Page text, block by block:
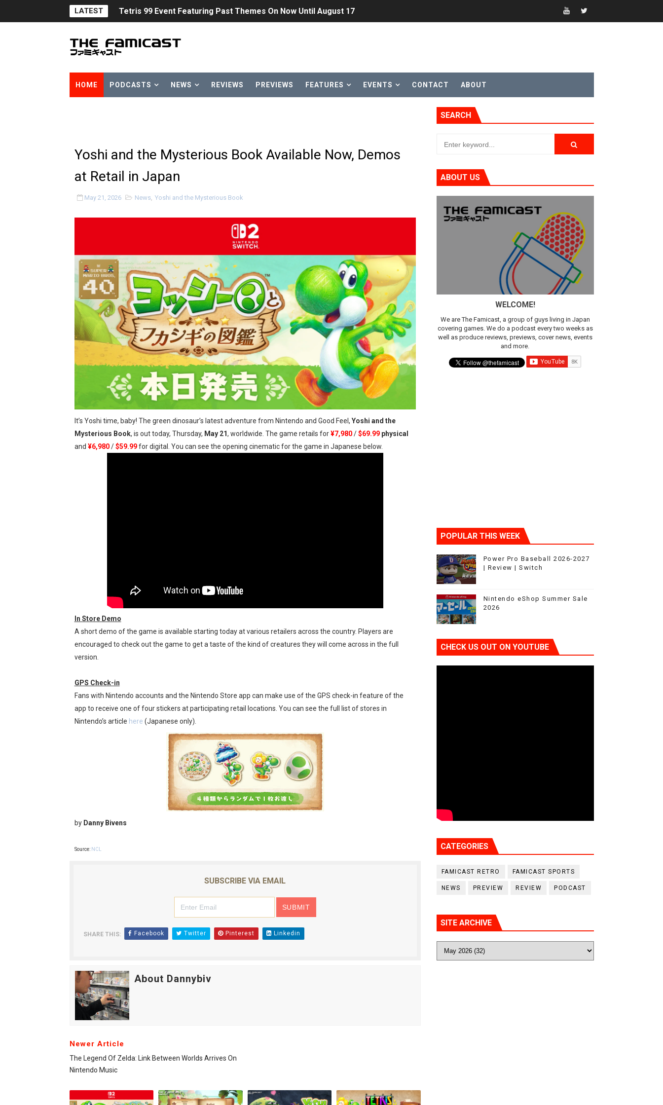
LATEST Tetris 99 Event Featuring Past Themes On Now Until August 17
Splatoon Raiders Special Release Hits Nintendo Music
Super Circuit and Double Dash Free Roam Added to Nintendo Music
eBaseball Pro Spirit 2026 | Review | PlayStation 5
Obakeidoro 2 Launching August 6 Worldwide
Donkey Kong Bananza Joins Nintendo Music
New SMB Titles and More Mario Kart World Free Roam Tracks Added to Nintendo Music
Octopath Traveler I & II Coming to Switch 2 Coming October 1
Star Fox | Review | Nintendo Switch 2
Famicast Friday #435 [July 10, 2026]
Splatoon Raiders Theme Coming to Tetris 99 Maximus Cup August 7
Fire Emblem: Fortune’s Weave Direct Kicks Off August 4
Nintendo eShop Summer Sale 2026
Famicast Friday #438 [July 31, 2026]
Super Mario Sunshine Coming to Nintendo Classics August 13
Unreleased Virtual Boy Titles & Color Palette Swap Arrive on Nintendo Classics August 4
Five Virtual Boy Titles Join Nintendo Music
HOME PODCASTS NEWS REVIEWS PREVIEWS FEATURES EVENTS CONTACT ABOUT
Yoshi and the Mysterious Book Available Now, Demos
at Retail in Japan
May 21, 2026 News, Yoshi and the Mysterious Book
It’s Yoshi time, baby! The green dinosaur’s latest adventure from Nintendo and Good Feel, Yoshi and the
Mysterious Book, is out today, Thursday, May 21, worldwide. The game retails for¥7,980/$69.99 physical
and ¥6,980/$59.99for digital. You can see the opening cinematic for the game in Japanese below.
In Store Demo
A short demo of the game is available starting today at various retailers across the country. Players are
encouraged to check out the game to get a taste of the kind of creatures they will come across in the full
version.
GPS Check-in
Fans with Nintendo accounts and the Nintendo Store app can make use of the GPS check-in feature of the
app to receive one of four stickers at participating retail locations. You can see the full list of stores in
Nintendo’s article here (Japanese only).
by Danny Bivens
Source: NCL
SUBSCRIBE VIA EMAIL
SHARE THIS: Facebook Twitter Pinterest Linkedin
About Dannybiv
Newer Article
The Legend Of Zelda: Link Between Worlds Arrives On
Nintendo Music
SEARCH
ABOUT US
WELCOME!
We are The Famicast, a group of guys living in Japan
covering games. We do a podcast every two weeks as
well as produce reviews, previews, cover news, events
and more.
POPULAR THIS WEEK
Power Pro Baseball 2026-2027
| Review | Switch
Nintendo eShop Summer Sale
2026
CHECK US OUT ON YOUTUBE
CATEGORIES
FAMICAST RETRO FAMICAST SPORTS
NEWS PREVIEW REVIEW PODCAST
SITE ARCHIVE